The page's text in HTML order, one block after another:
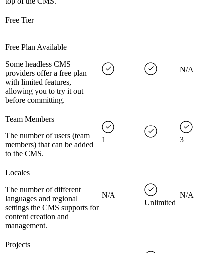
Free Tier
Free Plan Available
Some headless CMS
providers offer a free plan
with limited features,
allowing you to try it out
before committing.
N/A
Team Members
The number of users (team
members) that can be added
to the CMS.
1 3
Locales
The number of different
languages and regional
settings the CMS supports for
content creation and
management.
N/A
Unlimited
N/A
Projects